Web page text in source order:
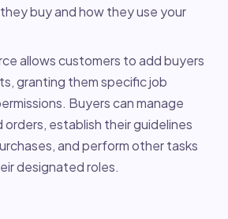
buy and how they use your
allows customers to add buyers
granting them specific job
Buyers can manage
orders, establish their guidelines
and perform other tasks
designated roles.